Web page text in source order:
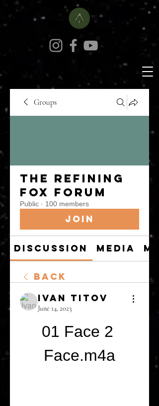
Groups
The Refining
Fox Forum
Public · 100 members
Join
Discussion Media
Back
Ivan Titov
June 14, 2023
01 Face 2
Face.m4a